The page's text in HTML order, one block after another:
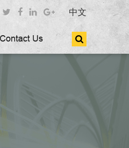
中文
Contact Us